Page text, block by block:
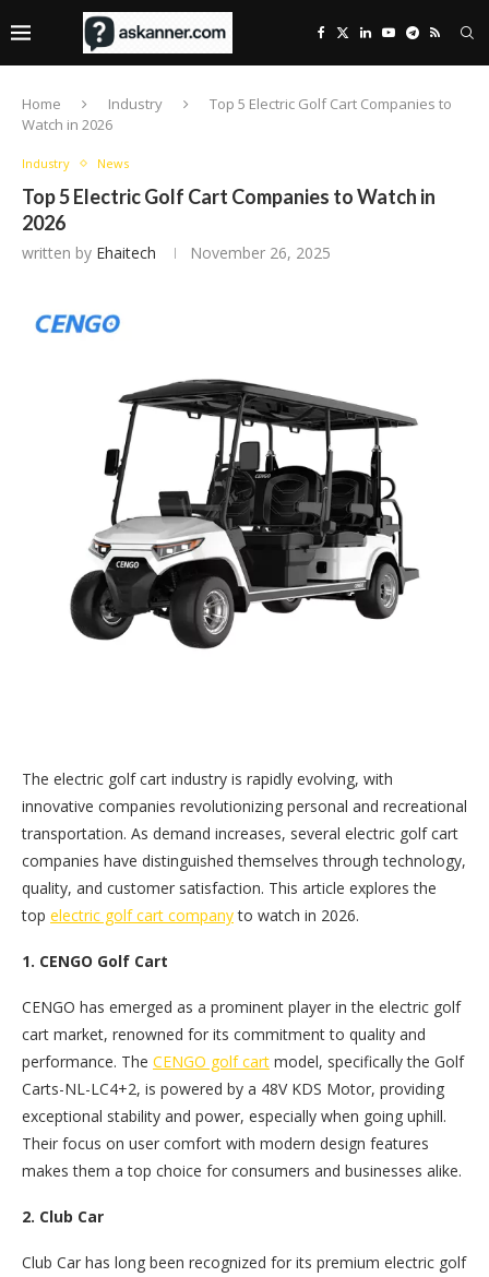
Home Industry
Top 5 Electric Golf Cart Companies to
Watch in 2026
Industry News
Top 5 Electric Golf Cart Companies to Watch in
2026
written by Ehaitech November 26, 2025
The electric golf cart industry is rapidly evolving, with
innovative companies revolutionizing personal and recreational
transportation. As demand increases, several electric golf cart
companies have distinguished themselves through technology,
quality, and customer satisfaction. This article explores the
top electric golf cart companyto watch in 2026.
1. CENGO Golf Cart
CENGO has emerged as a prominent player in the electric golf
cart market, renowned for its commitment to quality and
performance. The CENGO golf cart model, specifically the Golf
Carts-NL-LC4+2, is powered by a 48V KDS Motor, providing
exceptional stability and power, especially when going uphill.
Their focus on user comfort with modern design features
makes them a top choice for consumers and businesses alike.
2. Club Car
Club Car has long been recognized for its premium electric golf